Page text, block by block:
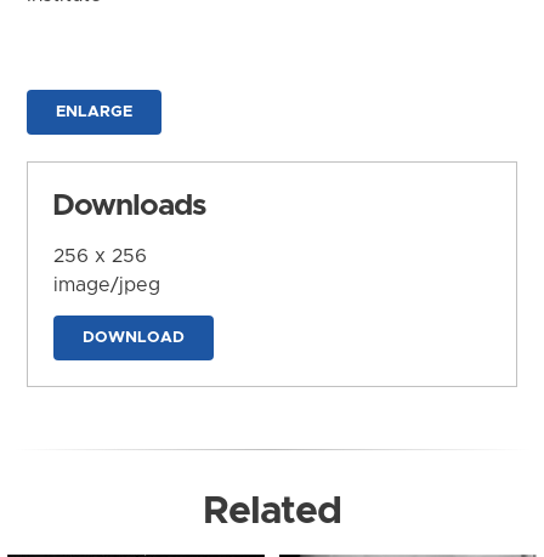
ENLARGE
Downloads
256 x 256
image/jpeg
DOWNLOAD
Related